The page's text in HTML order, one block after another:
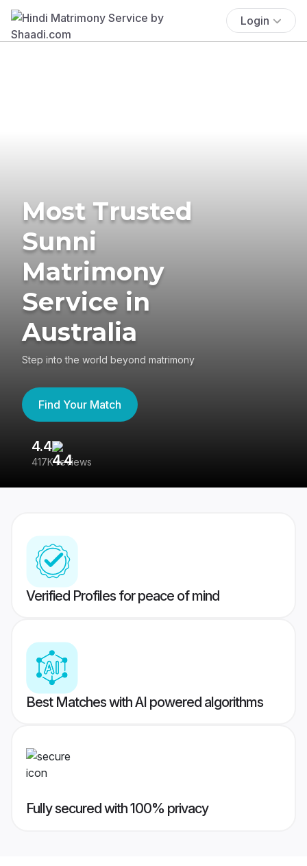
Login
Most Trusted
Sunni
Matrimony
Service in
Australia
Step into the world beyond matrimony
Find Your Match
4.4
417K reviews
Verified Profiles for peace of mind
Best Matches with AI powered algorithms
Fully secured with 100% privacy